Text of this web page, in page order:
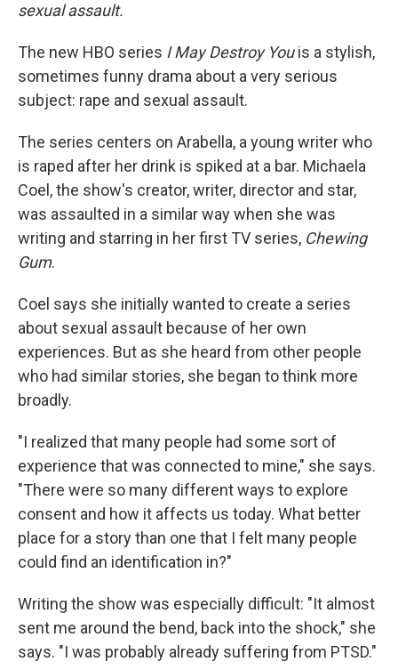
sexual assault.
The new HBO series I May Destroy Youis a stylish,
sometimes funny drama about a very serious
subject: rape and sexual assault.
The series centers on Arabella, a young writer who
is raped after her drink is spiked at a bar. Michaela
Coel, the show's creator, writer, director and star,
was assaulted in a similar way when she was
writing and starring in her first TV series, Chewing
Gum.
Coel says she initially wanted to create a series
about sexual assault because of her own
experiences. But as she heard from other people
who had similar stories, she began to think more
broadly.
"I realized that many people had some sort of
experience that was connected to mine," she says.
"There were so many different ways to explore
consent and how it affects us today. What better
place for a story than one that I felt many people
could find an identification in?"
Writing the show was especially difficult: "It almost
sent me around the bend, back into the shock," she
says. "I was probably already suffering from PTSD."